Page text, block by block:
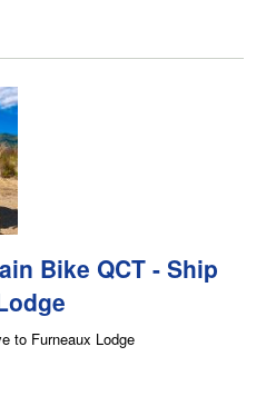
Bike QCT - Ship
to Furneaux Lodge